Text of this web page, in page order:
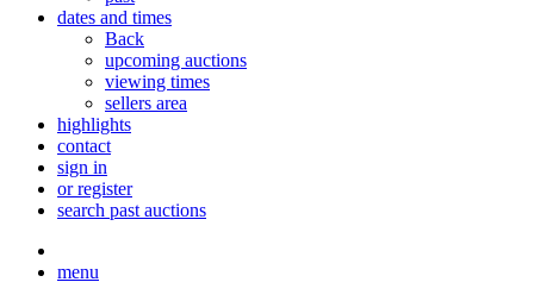
dates and times
Back
upcoming auctions
viewing times
sellers area
highlights
contact
sign in
or register
search past auctions
menu